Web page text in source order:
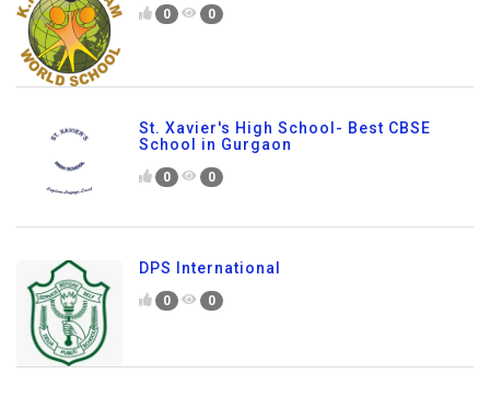
0 0
St. Xavier's High School- Best CBSE
School in Gurgaon
0 0
DPS International
0 0